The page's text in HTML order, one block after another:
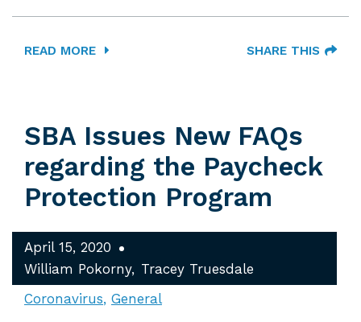
READ MORE SHARE THIS
SBA Issues New FAQs
regarding the Paycheck
Protection Program
April 15, 2020
William Pokorny
Tracey Truesdale
Coronavirus General